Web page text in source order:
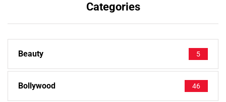
Categories
Beauty 5
Bollywood 46